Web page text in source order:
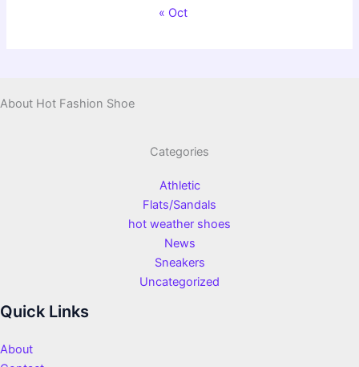
« Oct
About Hot Fashion Shoe
Categories
Athletic
Flats/Sandals
hot weather shoes
News
Sneakers
Uncategorized
Quick Links
About